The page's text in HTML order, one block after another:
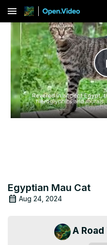
menu
Egyptian Mau Cat
Aug 24, 2024
A